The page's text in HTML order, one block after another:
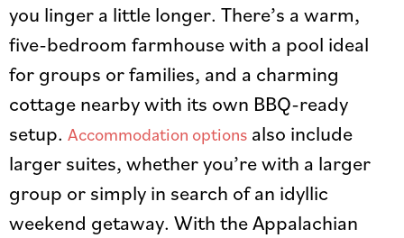
you linger a little longer. There’s a warm,
five-bedroom farmhouse with a pool ideal
for groups or families, and a charming
cottage nearby with its own BBQ-ready
setup. Accommodation options also include
larger suites, whether you’re with a larger
group or simply in search of an idyllic
weekend getaway. With the Appalachian